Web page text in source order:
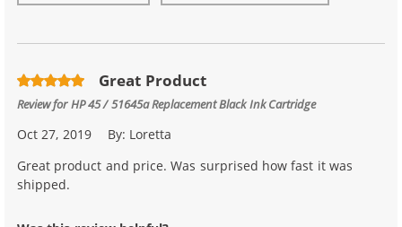
Great Product
Review forHP 45 / 51645a Replacement Black Ink Cartridge
Oct 27, 2019 By: Loretta
Great product and price. Was surprised how fast it was
shipped.